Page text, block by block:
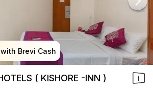
with Brevi Cash
with Brevi Cash
with Brevi Cash
with Brevi Cash
( KISHORE -INN )